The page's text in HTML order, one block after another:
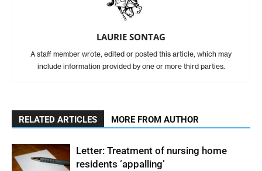
LAURIE SONTAG
A staff member wrote, edited or posted this article, which may
include information provided by one or more third parties.
RELATED ARTICLES MORE FROM AUTHOR
Letter: Treatment of nursing home
residents ‘appalling’